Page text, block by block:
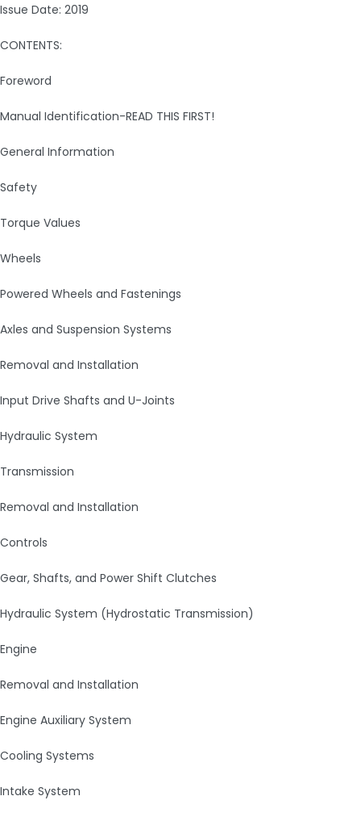
Issue Date: 2019
CONTENTS:
Foreword
Manual Identification-READ THIS FIRST!
General Information
Safety
Torque Values
Wheels
Powered Wheels and Fastenings
Axles and Suspension Systems
Removal and Installation
Input Drive Shafts and U-Joints
Hydraulic System
Transmission
Removal and Installation
Controls
Gear, Shafts, and Power Shift Clutches
Hydraulic System (Hydrostatic Transmission)
Engine
Removal and Installation
Engine Auxiliary System
Cooling Systems
Intake System